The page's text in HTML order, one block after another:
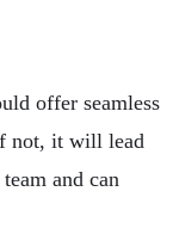
offer seamless
not, it will lead
and can